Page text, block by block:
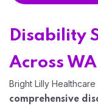
Disability
Across WA
Bright Lilly
comprehensive